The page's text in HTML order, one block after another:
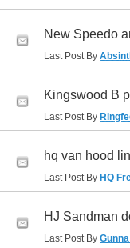
New Speedo
Last Post By
Kingswood B
Last Post By
hq van hood
Last Post By HQ
HJ Sandman
Last Post By